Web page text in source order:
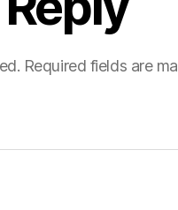
Required fields are